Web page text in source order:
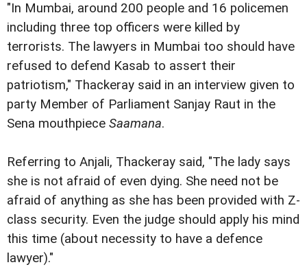
"In Mumbai, around 200 people and 16 policemen
including three top officers were killed by
terrorists. The lawyers in Mumbai too should have
refused to defend Kasab to assert their
patriotism," Thackeray said in an interview given to
party Member of Parliament Sanjay Raut in the
Sena mouthpiece Saamana.
Referring to Anjali, Thackeray said, "The lady says
she is not afraid of even dying. She need not be
afraid of anything as she has been provided with Z-
class security. Even the judge should apply his mind
this time (about necessity to have a defence
lawyer)."